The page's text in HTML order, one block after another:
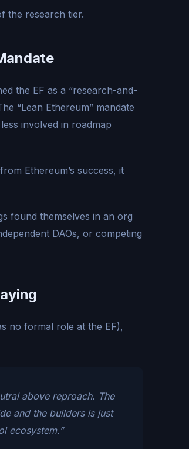
the research tier.
the EF as a “research-and-
“Lean Ethereum” mandate
involved in roadmap
Ethereum’s success, it
found themselves in an org
DAOs, or competing
no formal role at the EF),
above reproach. The
and the builders is just
ecosystem.”